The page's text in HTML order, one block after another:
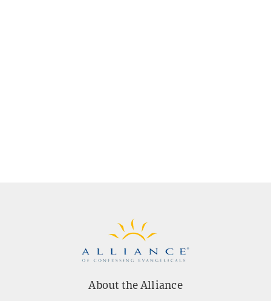
About the Alliance